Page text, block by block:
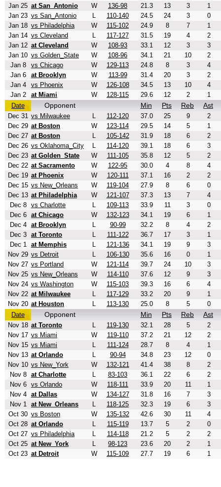
Jan 25 at San_Antonio W 136-98 21.3 13 3
1
Jan 23 vs San_Antonio L 110-140 24.5 24 3
0
Jan 18 vs Philadelphia W 115-102 24.9 8 7
1
Jan 14 vs Cleveland L 117-127 31.5 19 4
2
Jan 12 at Cleveland W 108-93 33.1 12 3
3
Jan 10 vs Golden_State W 108-96 34.1 21 10
2
Jan 8
vs Chicago W 129-113 24.8 8 3
4
Jan 6
at Brooklyn W 113-99 31.4 20 3
2
Jan 4
vs Phoenix W 126-108 34.5 13 10
4
Jan 2
at Miami W 128-115 29.6 12 2
1
Date
Opponent Min Pts Reb Ast
Dec 31 vs Milwaukee L 112-120 37.0 25 9
2
Dec 29 at Boston W 123-114 29.5 14 5
1
Dec 27 at Boston L 105-142 31.9 18 6
2
Dec 26 vs Oklahoma_City L 114-120 39.1 18 6
3
Dec 23 at Golden_State W 111-105 35.8 12 5
2
Dec 22 at Sacramento W 122-95 30.0 4 8
4
Dec 19 at Phoenix W 120-111 37.1 16 2
2
Dec 15 vs New_Orleans W 119-104 27.9 8 6
0
Dec 13 at Philadelphia W 121-107 37.3 13 7
4
Dec 8
vs Charlotte L 109-113 33.9 11 3
0
Dec 6
at Chicago W 132-123 34.1 19 6
1
Dec 4
at Brooklyn L 90-99 32.2 8 4
2
Dec 3
at Toronto L 111-122 36.7 17 3
1
Dec 1
at Memphis L 121-136 34.1 19 9
3
Nov 29 vs Detroit L 106-130 35.6 16 0
1
Nov 27 vs Portland W 121-114 39.7 24 10
3
Nov 25 vs New_Orleans W 114-110 37.6 12 9
3
Nov 24 vs Washington W 115-103 39.3 16 6
4
Nov 22 at Milwaukee L 117-129 33.2 20 9
1
Nov 20 at Houston L 113-130 25.0 8 5
0
Date
Opponent Min Pts Reb Ast
Nov 18 at Toronto L 119-130 32.1 28 5
2
Nov 17 vs Miami W 119-110 37.2 21 12
2
Nov 15 vs Miami L 111-124 28.7 8 4
1
Nov 13 at Orlando L 90-94 34.8 23 12
0
Nov 10 vs New_York W 132-121 41.4 38 8
2
Nov 8
at Charlotte L 83-103 36.1 22 6
2
Nov 6
vs Orlando W 118-111 33.9 20 11
1
Nov 4
at Dallas W 134-127 31.8 16 7
3
Nov 1
at New_Orleans L 118-125 32.3 19 6
3
Oct 30 vs Boston W 135-132 42.6 30 11
4
Oct 28 at Orlando L 115-119 13.7 5 2
0
Oct 27 vs Philadelphia L 114-118 21.2 5 2
2
Oct 25 at New_York L 98-123 23.6 20 2
1
Oct 23 at Detroit W 115-109 27.7 19 6 1